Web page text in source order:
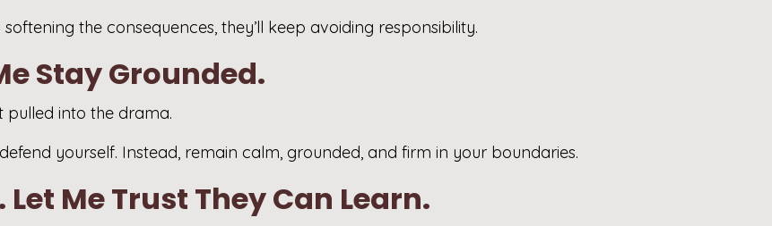
the consequences, they’ll keep avoiding responsibility.
Stay Grounded.
pulled into the drama.
yourself. Instead, remain calm, grounded, and firm in your boundaries.
Me Trust They Can Learn.